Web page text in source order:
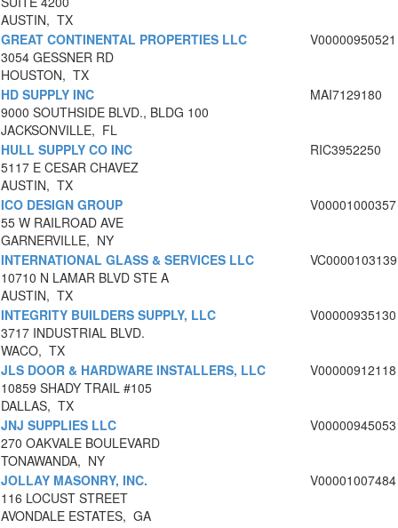
AUSTIN, TX
GREAT CONTINENTAL PROPERTIES LLC
3054 GESSNER RD
HOUSTON, TX
V00000950521
HD SUPPLY INC
9000 SOUTHSIDE BLVD., BLDG 100
JACKSONVILLE, FL
MAI7129180
HULL SUPPLY CO INC
5117 E CESAR CHAVEZ
AUSTIN, TX
RIC3952250
ICO DESIGN GROUP
55 W RAILROAD AVE
GARNERVILLE, NY
V00001000357
INTERNATIONAL GLASS & SERVICES LLC
10710 N LAMAR BLVD STE A
AUSTIN, TX
VC0000103139
INTEGRITY BUILDERS SUPPLY, LLC
3717 INDUSTRIAL BLVD.
WACO, TX
V00000935130
JLS DOOR & HARDWARE INSTALLERS, LLC
10859 SHADY TRAIL #105
DALLAS, TX
V00000912118
JNJ SUPPLIES LLC
270 OAKVALE BOULEVARD
TONAWANDA, NY
V00000945053
JOLLAY MASONRY, INC.
116 LOCUST STREET
AVONDALE ESTATES, GA
V00001007484